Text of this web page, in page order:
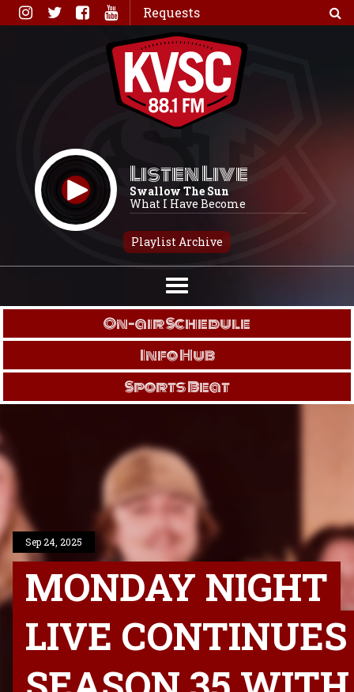
Skip
to
Requests
Listen Live
Swallow The Sun
What I Have Become
Playlist Archive
On-air Schedule
Info Hub
Sports Beat
Sep 24, 2025
MONDAY NIGHT
LIVE CONTINUES